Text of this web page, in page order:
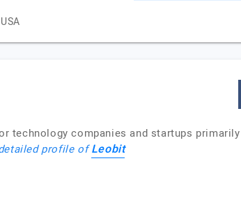
technology companies and startups
profile ofLeobit